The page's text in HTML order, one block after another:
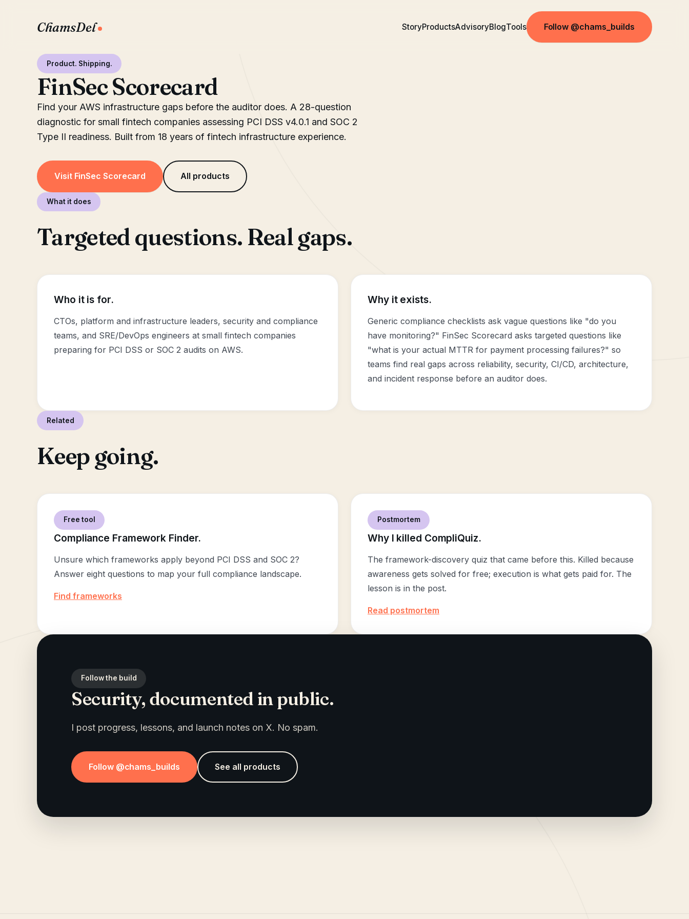
ChamsDel StoryProductsAdvisoryBlogTools Follow @chams_builds
Product. Shipping.
FinSec Scorecard
Find your AWS infrastructure gaps before the auditor does. A 28-question
diagnostic for small fintech companies assessing PCI DSS v4.0.1 and SOC 2
Type II readiness. Built from 18 years of fintech infrastructure experience.
Visit FinSec Scorecard All products
What it does
Targeted questions. Real gaps.
Who it is for.
CTOs, platform and infrastructure leaders, security and compliance
teams, and SRE/DevOps engineers at small fintech companies
preparing for PCI DSS or SOC 2 audits on AWS.
Why it exists.
Generic compliance checklists ask vague questions like "do you
have monitoring?" FinSec Scorecard asks targeted questions like
"what is your actual MTTR for payment processing failures?" so
teams find real gaps across reliability, security, CI/CD, architecture,
and incident response before an auditor does.
Related
Keep going.
Free tool
Compliance Framework Finder.
Unsure which frameworks apply beyond PCI DSS and SOC 2?
Answer eight questions to map your full compliance landscape.
Find frameworks
Postmortem
Why I killed CompliQuiz.
The framework-discovery quiz that came before this. Killed because
awareness gets solved for free; execution is what gets paid for. The
lesson is in the post.
Read postmortem
Follow the build
Security, documented in public.
I post progress, lessons, and launch notes on X. No spam.
Follow @chams_builds See all products